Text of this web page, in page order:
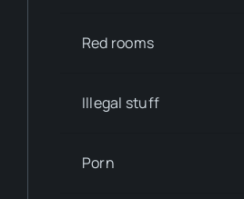
Red rooms
Illegal stuff
Porn